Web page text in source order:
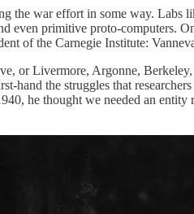
the war effort in some way. Labs
even primitive proto-computers.
of the Carnegie Institute:
or Livermore, Argonne,
hand the struggles that
he thought we needed an